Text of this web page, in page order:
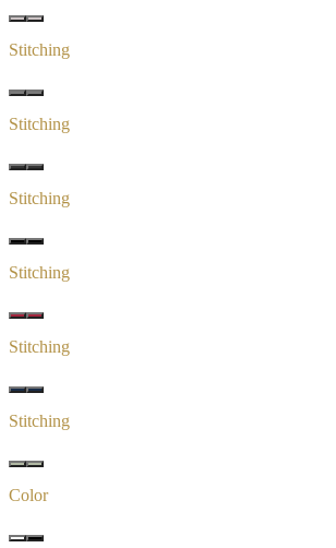
Stitching
Stitching
Stitching
Stitching
Stitching
Stitching
Color